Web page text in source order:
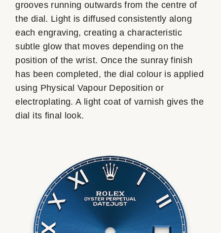
grooves running outwards from the centre of
the dial. Light is diffused consistently along
each engraving, creating a characteristic
subtle glow that moves depending on the
position of the wrist. Once the sunray finish
has been completed, the dial colour is applied
using Physical Vapour Deposition or
electroplating. A light coat of varnish gives the
dial its final look.